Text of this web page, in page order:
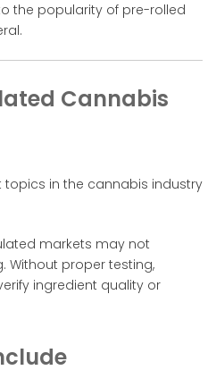
the popularity of pre-rolled
Cannabis
in the cannabis industry
markets may not
Without proper testing,
ingredient quality or